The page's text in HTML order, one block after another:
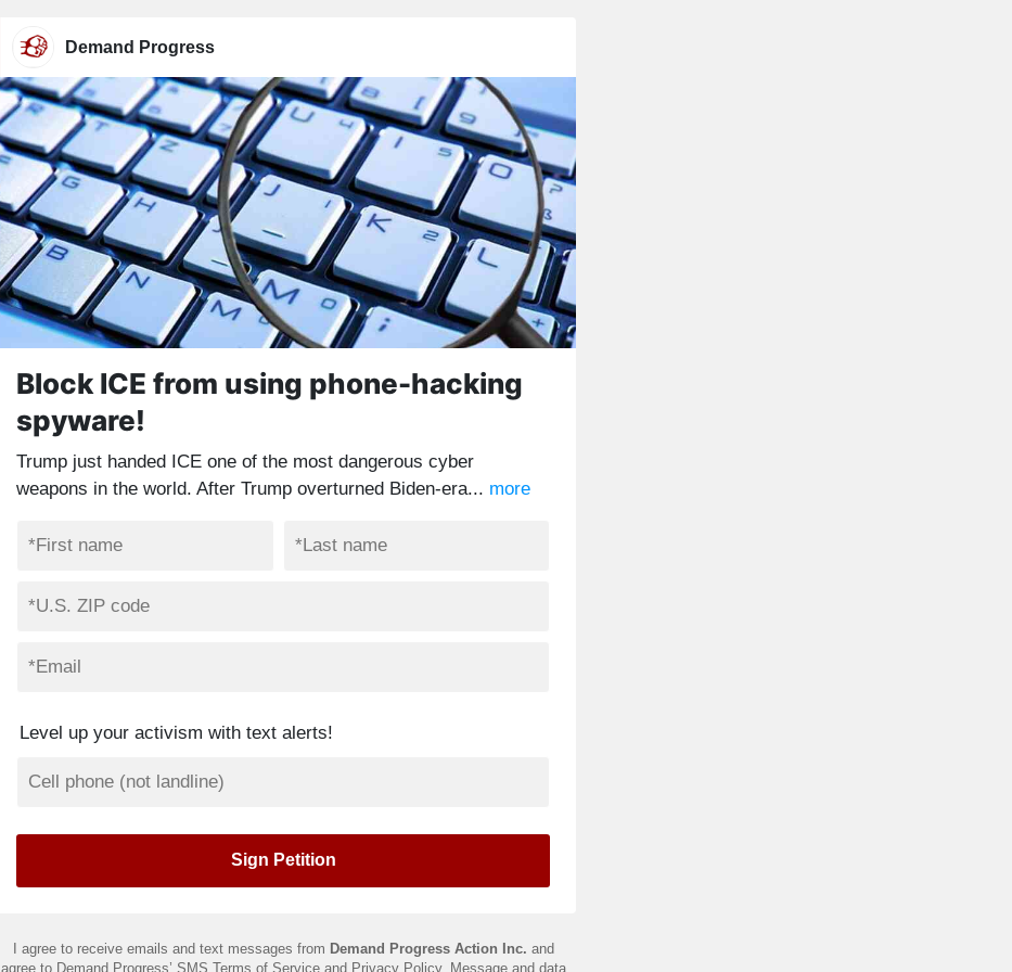
Demand Progress
Block ICE from using phone-hacking
spyware!
Trump just handed ICE one of the most dangerous cyber
weapons in the world. After Trump overturned Biden-era... more
Level up your activism with text alerts!
I agree to receive emails and text messages from Demand Progress Action Inc. and
agree to Demand Progress’ SMS Terms of Serviceand Privacy Policy. Message and data